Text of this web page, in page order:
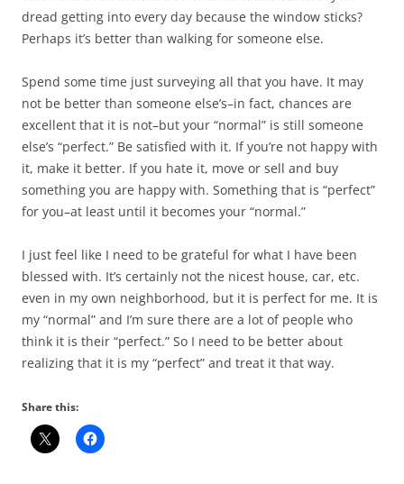
dread getting into every day because the window sticks?
Perhaps it’s better than walking for someone else.
Spend some time just surveying all that you have. It may
not be better than someone else’s–in fact, chances are
excellent that it is not–but your “normal” is still someone
else’s “perfect.” Be satisfied with it. If you’re not happy with
it, make it better. If you hate it, move or sell and buy
something you are happy with. Something that is “perfect”
for you–at least until it becomes your “normal.”
I just feel like I need to be grateful for what I have been
blessed with. It’s certainly not the nicest house, car, etc.
even in my own neighborhood, but it is perfect for me. It is
my “normal” and I’m sure there are a lot of people who
think it is their “perfect.” So I need to be better about
realizing that it is my “perfect” and treat it that way.
Share this: